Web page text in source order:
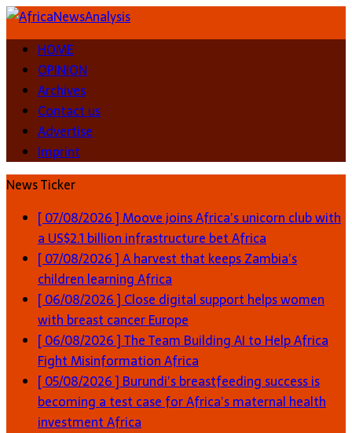
HOME
OPINION
Archives
Contact us
Advertise
Imprint
News Ticker
[ 07/08/2026 ]Moove joins Africa’s unicorn club with
a US$2.1 billion infrastructure betAfrica
[ 07/08/2026 ]A harvest that keeps Zambia’s
children learningAfrica
[ 06/08/2026 ] Close digital support helps women
with breast cancerEurope
[ 06/08/2026 ]The Team Building AI to Help Africa
Fight MisinformationAfrica
[ 05/08/2026 ] Burundi’s breastfeeding success is
becoming a test case for Africa’s maternal health
investmentAfrica